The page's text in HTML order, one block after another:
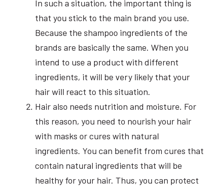
In such a situation, the important thing is
that you stick to the main brand you use.
Because the shampoo ingredients of the
brands are basically the same. When you
intend to use a product with different
ingredients, it will be very likely that your
hair will react to this situation.
Hair also needs nutrition and moisture. For
this reason, you need to nourish your hair
with masks or cures with natural
ingredients. You can benefit from cures that
contain natural ingredients that will be
healthy for your hair. Thus, you can protect